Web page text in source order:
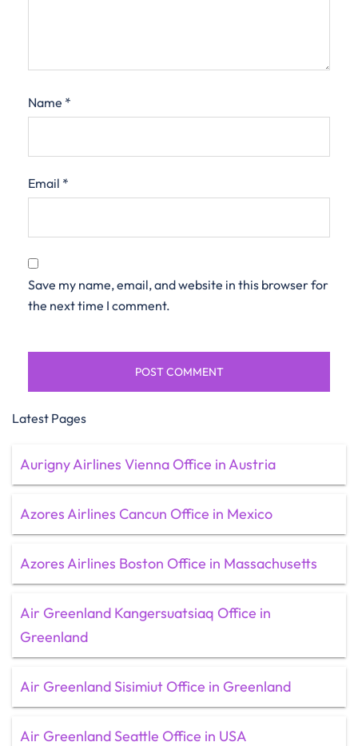
Name *
Email *
Save my name, email, and website in this browser for
the next time I comment.
Latest Pages
Aurigny Airlines Vienna Office in Austria
Azores Airlines Cancun Office in Mexico
Azores Airlines Boston Office in Massachusetts
Air Greenland Kangersuatsiaq Office in
Greenland
Air Greenland Sisimiut Office in Greenland
Air Greenland Seattle Office in USA